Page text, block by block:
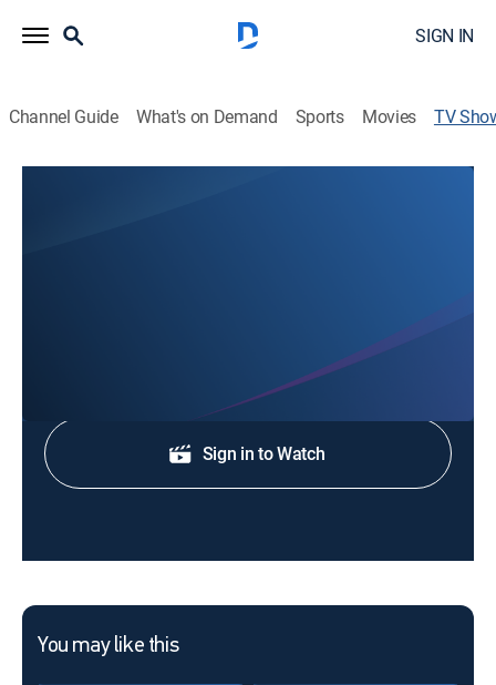
SIGN IN
Channel Guide What's on Demand Sports Movies TV
Shop DIRECTV
Sign in to Watch
You may like this